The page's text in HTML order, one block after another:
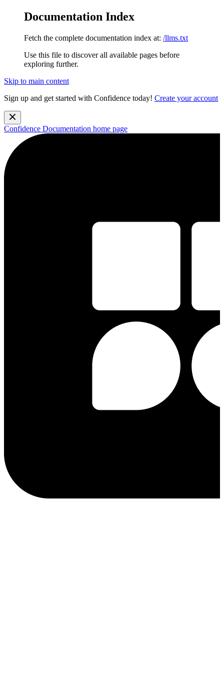
Documentation Index
Fetch the complete documentation index at: /llms.txt
Use this file to discover all available pages before
exploring further.
Skip to main content
Sign up and get started with Confidence today! Create your account
Confidence Documentation home page